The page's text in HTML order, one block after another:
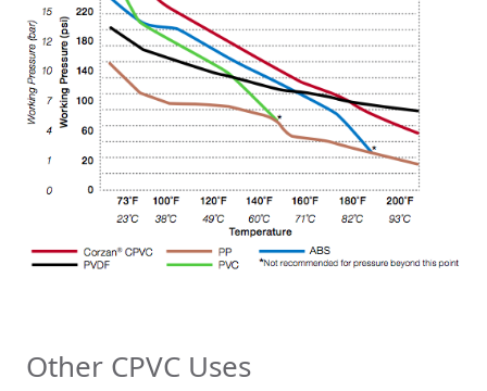
Other CPVC Uses